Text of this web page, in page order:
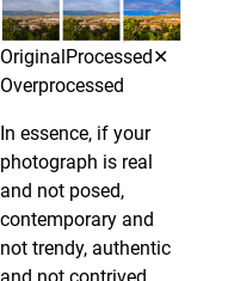
OriginalProcessed✕
Overprocessed
In essence, if your
photograph is real
and not posed,
contemporary and
not trendy, authentic